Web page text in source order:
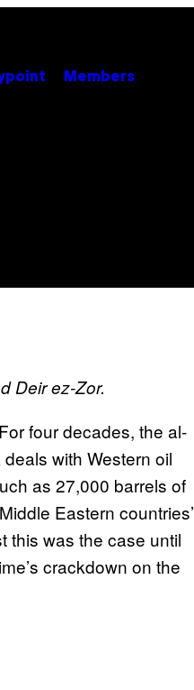
Members
Deir ez-Zor.
four decades, the al-
with Western oil
as 27,000 barrels of
Eastern countries’
this was the case until
crackdown on the